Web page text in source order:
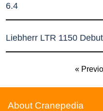
6.4
Liebherr LTR 1150
«
About Cranepedia